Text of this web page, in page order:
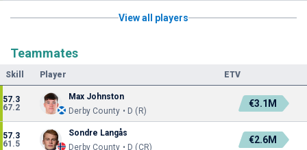
View all players
Teammates
Skill Player ETV
57.3
67.2
Max Johnston
Derby County • D (R)
€3.1M
57.3
61.5
Sondre Langås
Derby County • D (CR)
€2.6M